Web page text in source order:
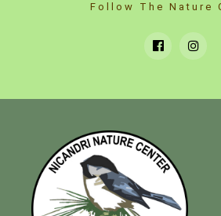
Follow The Nature